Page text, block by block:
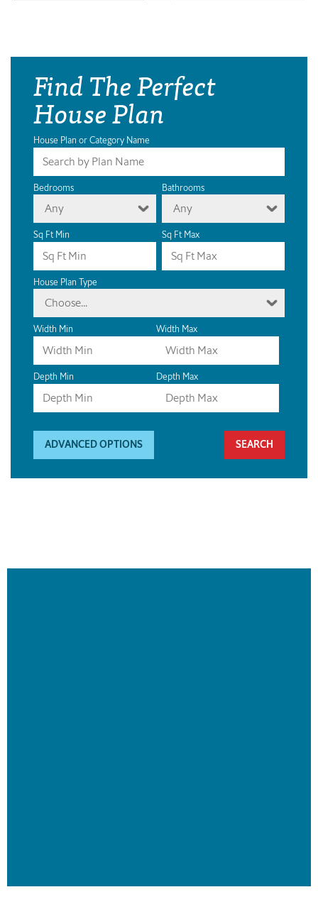
Find The Perfect
House Plan
House Plan or Category Name
Bedrooms
Any
Bathrooms
Any
Sq Ft Min Sq Ft Max
House Plan Type
Choose...
Width Min Width Max
Depth Min Depth Max
ADVANCED OPTIONS